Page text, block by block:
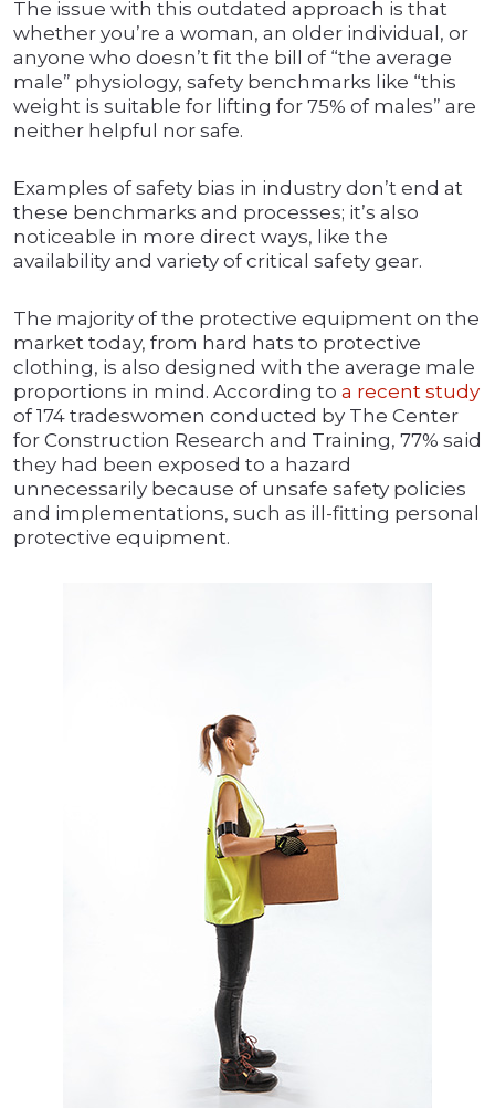
The issue with this outdated approach is that
whether you’re a woman, an older individual, or
anyone who doesn’t fit the bill of “the average
male” physiology, safety benchmarks like “this
weight is suitable for lifting for 75% of males” are
neither helpful nor safe.
Examples of safety bias in industry don’t end at
these benchmarks and processes; it’s also
noticeable in more direct ways, like the
availability and variety of critical safety gear.
The majority of the protective equipment on the
market today, from hard hats to protective
clothing, is also designed with the average male
proportions in mind. According to a recent study
of 174 tradeswomen conducted by The Center
for Construction Research and Training, 77% said
they had been exposed to a hazard
unnecessarily because of unsafe safety policies
and implementations, such as ill-fitting personal
protective equipment.